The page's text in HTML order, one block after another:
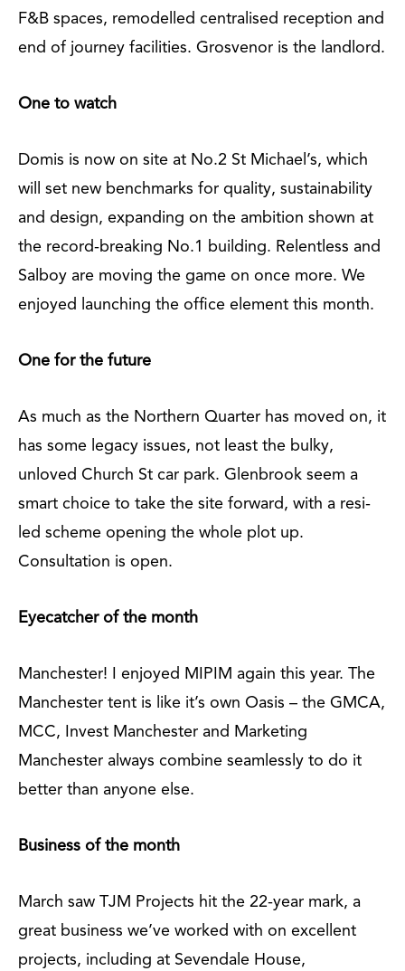
F&B spaces, remodelled centralised reception and
end of journey facilities. Grosvenor is the landlord.
One to watch
Domis is now on site at No.2 St Michael’s, which
will set new benchmarks for quality, sustainability
and design, expanding on the ambition shown at
the record-breaking No.1 building. Relentless and
Salboy are moving the game on once more. We
enjoyed launching the office element this month.
One for the future
As much as the Northern Quarter has moved on, it
has some legacy issues, not least the bulky,
unloved Church St car park. Glenbrook seem a
smart choice to take the site forward, with a resi-
led scheme opening the whole plot up.
Consultation is open.
Eyecatcher of the month
Manchester! I enjoyed MIPIM again this year. The
Manchester tent is like it’s own Oasis – the GMCA,
MCC, Invest Manchester and Marketing
Manchester always combine seamlessly to do it
better than anyone else.
Business of the month
March saw TJM Projects hit the 22-year mark, a
great business we’ve worked with on excellent
projects, including at Sevendale House,